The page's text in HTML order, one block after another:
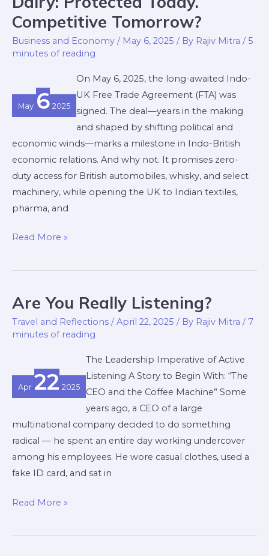
Competitive Tomorrow?
Business and Economy / May 6, 2025 / By Rajiv Mitra /5
minutes of reading
May 6 2025
On May 6, 2025, the long-awaited Indo-
UK Free Trade Agreement (FTA) was
signed. The deal—years in the making
and shaped by shifting political and
economic winds—marks a milestone in Indo-British
economic relations. And why not. It promises zero-
duty access for British automobiles, whisky, and select
machinery, while opening the UK to Indian textiles,
pharma, and
Protected
Competitive
Read More »
Are You Really Listening?
Travel and Reflections /April 22, 2025 / By Rajiv Mitra / 7
minutes of reading
Apr 22 2025
The Leadership Imperative of Active
Listening A Story to Begin With: “The
CEO and the Coffee Machine” Some
years ago, a CEO of a large
multinational company decided to do something
radical — he spent an entire day working undercover
among his employees. He wore casual clothes, used a
fake ID card, and sat in
Are
You
Really
Read More »